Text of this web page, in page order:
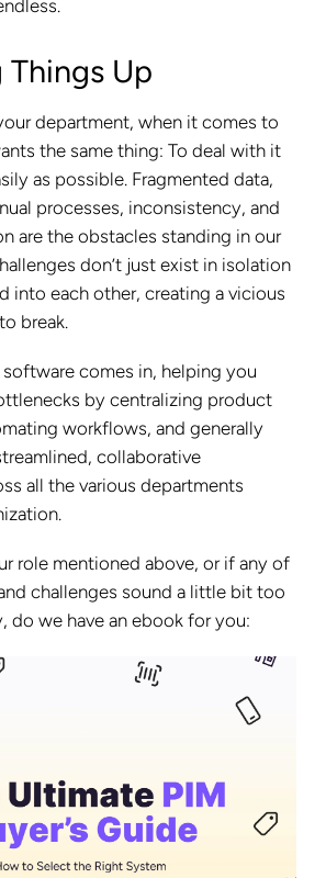
Up
department, when it comes to
the same thing: To deal with it
as possible. Fragmented data,
processes, inconsistency, and
are the obstacles standing in our
don’t just exist in isolation
each other, creating a vicious
break.
software comes in, helping you
by centralizing product
workflows, and generally
collaborative
all the various departments
role mentioned above, or if any of
challenges sound a little bit too
do we have an ebook for you: